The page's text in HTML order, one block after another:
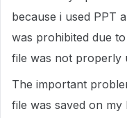
because i used PPT
was prohibited due
file was not properly
The important
file was saved on my